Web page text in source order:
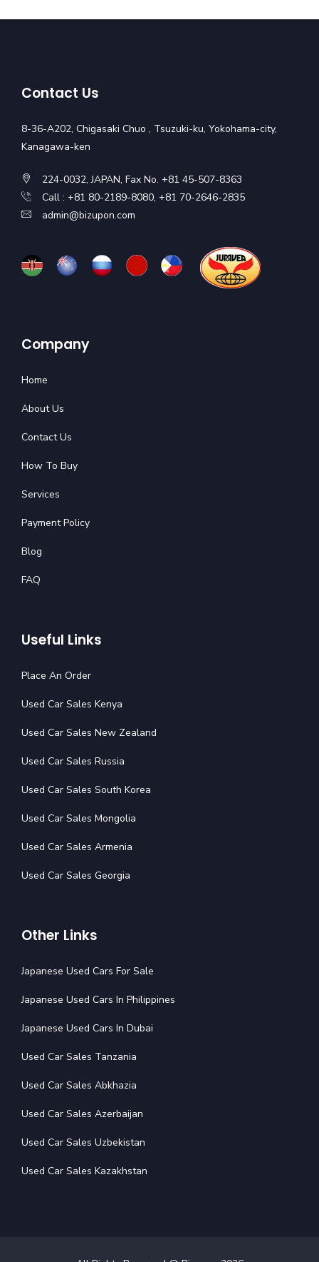
Contact Us
8-36-A202, Chigasaki Chuo , Tsuzuki-ku, Yokohama-city,
Kanagawa-ken
224-0032, JAPAN, Fax No. +81 45-507-8363
Call : +81 80-2189-8080, +81 70-2646-2835
admin@bizupon.com
Company
Home
About Us
Contact Us
How To Buy
Services
Payment Policy
Blog
FAQ
Useful Links
Place An Order
Used Car Sales Kenya
Used Car Sales New Zealand
Used Car Sales Russia
Used Car Sales South Korea
Used Car Sales Mongolia
Used Car Sales Armenia
Used Car Sales Georgia
Other Links
Japanese Used Cars For Sale
Japanese Used Cars In Philippines
Japanese Used Cars In Dubai
Used Car Sales Tanzania
Used Car Sales Abkhazia
Used Car Sales Azerbaijan
Used Car Sales Uzbekistan
Used Car Sales Kazakhstan